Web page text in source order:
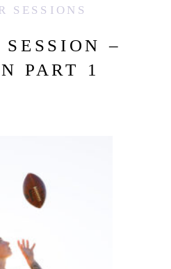
SESSION –
PART 1
SESSIONS